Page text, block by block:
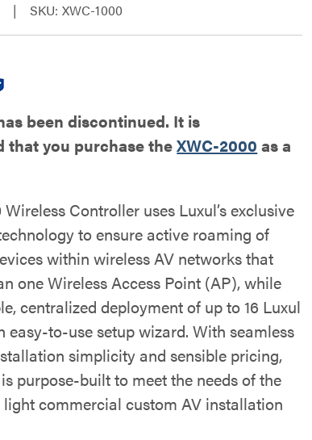
SKU: XWC-1000
been discontinued. It is
that you purchase theXWC-2000 as a
Controller uses Luxul’s exclusive
to ensure active roaming of
within wireless AV networks that
one Wireless Access Point (AP), while
centralized deployment of up to 16 Luxul
easy-to-use setup wizard. With seamless
simplicity and sensible pricing,
purpose-built to meet the needs of the
commercial custom AV installation